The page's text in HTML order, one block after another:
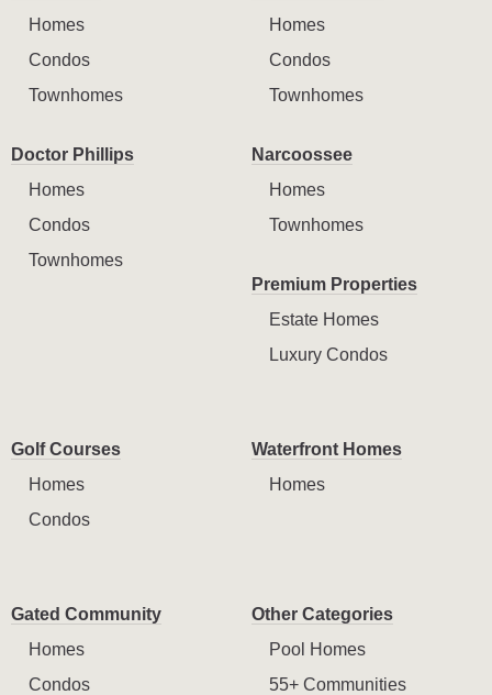
Homes
Condos
Townhomes
Homes
Condos
Townhomes
Doctor Phillips
Homes
Condos
Townhomes
Narcoossee
Homes
Townhomes
Premium Properties
Estate Homes
Luxury Condos
Golf Courses
Homes
Condos
Waterfront Homes
Homes
Gated Community
Homes
Condos
Other Categories
Pool Homes
55+ Communities